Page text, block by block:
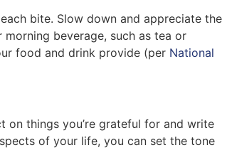
bite. Slow down and appreciate the
beverage, such as tea or
food and drink provide (per National
things you’re grateful for and write
of your life, you can set the tone